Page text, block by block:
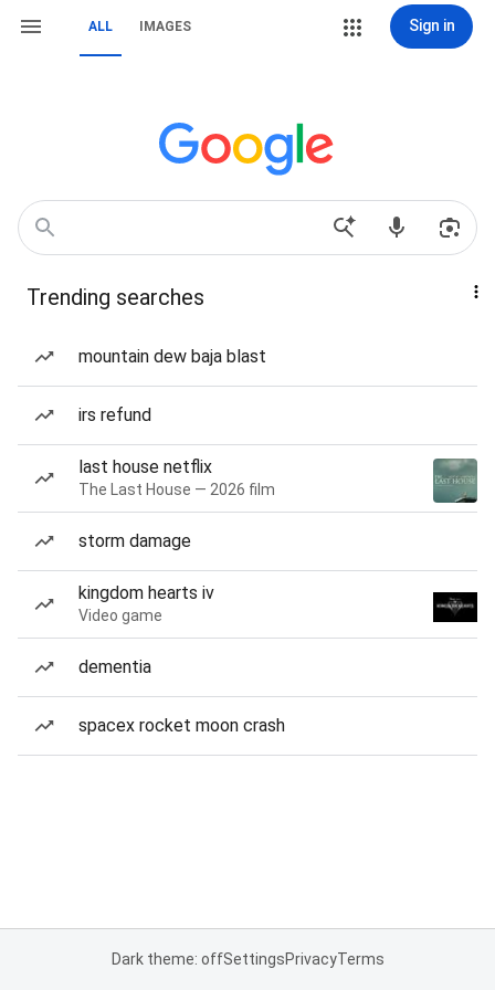
ALL IMAGES Sign in
Trending searches
mountain dew baja blast
irs refund
last house netflix
The Last House — 2026 film
storm damage
kingdom hearts iv
Video game
dementia
spacex rocket moon crash
Dark theme: offSettingsPrivacyTerms